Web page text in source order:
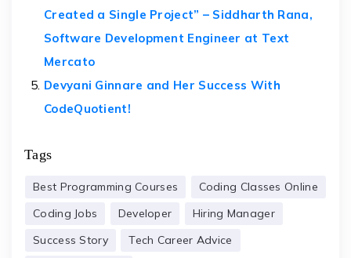
Created a Single Project” – Siddharth Rana,
Software Development Engineer at Text
Mercato
Devyani Ginnare and Her Success With
CodeQuotient!
Tags
Best Programming Courses
Coding Classes Online
Coding Jobs
Developer
Hiring Manager
Success Story
Tech Career Advice